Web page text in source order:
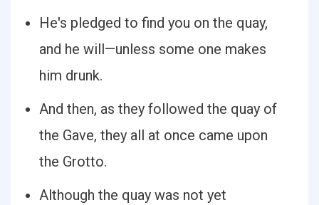
He's pledged to find you on the quay,
and he will—unless some one makes
him drunk.
And then, as they followed the quay of
the Gave, they all at once came upon
the Grotto.
Although the quay was not yet